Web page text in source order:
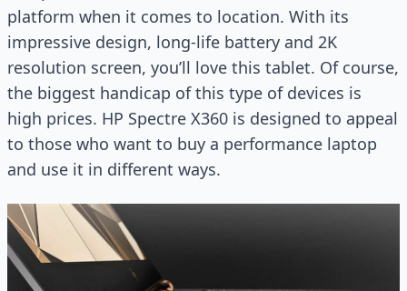
platform when it comes to location. With its
impressive design, long-life battery and 2K
resolution screen, you’ll love this tablet. Of course,
the biggest handicap of this type of devices is
high prices. HP Spectre X360 is designed to appeal
to those who want to buy a performance laptop
and use it in different ways.